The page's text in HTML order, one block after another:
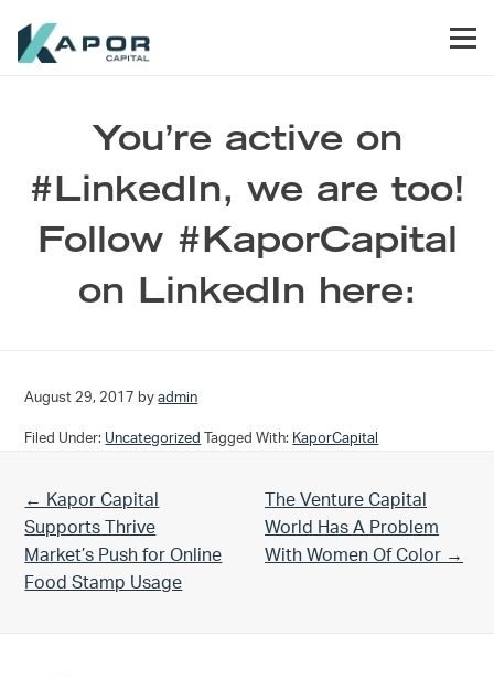
You’re active on
#LinkedIn, we are too!
Follow #KaporCapital
on LinkedIn here:
August 29, 2017 byadmin
Filed Under: Uncategorized Tagged With: KaporCapital
Previous Post:
← Kapor Capital
Supports Thrive
Market’s Push for Online
Food Stamp Usage
Next Post:
The Venture Capital
World Has A Problem
With Women Of Color →